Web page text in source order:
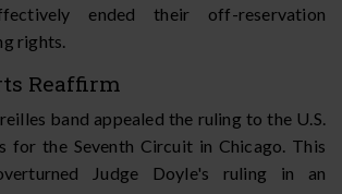
ended their off-reservation
rights.
Reaffirm
band appealed the ruling to the U.S.
for the Seventh Circuit in Chicago. This
Judge Doyle's ruling in an